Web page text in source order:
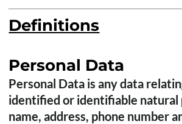
Definitions
Personal Data
Personal Data is any data
identified or identifiable natural
name, address, phone number